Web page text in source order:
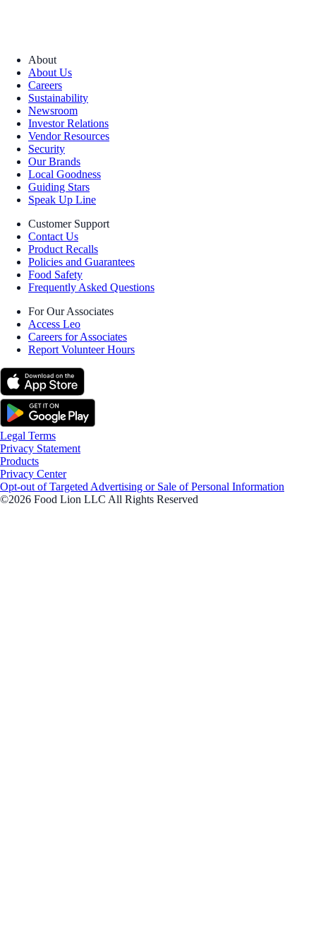
About
About Us
Careers
Sustainability
Newsroom
Investor Relations
Vendor Resources
Security
Our Brands
Local Goodness
Guiding Stars
Speak Up Line
Customer Support
Contact Us
Product Recalls
Policies and Guarantees
Food Safety
Frequently Asked Questions
For Our Associates
Access Leo
Careers for Associates
Report Volunteer Hours
Legal Terms
Privacy Statement
Products
Privacy Center
Opt-out of Targeted Advertising or Sale of Personal Information
©2026 Food Lion LLC All Rights Reserved